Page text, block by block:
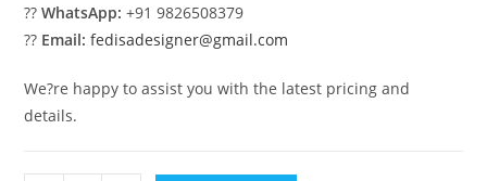
??WhatsApp: +91 9826508379
?? Email: fedisadesigner@gmail.com
We?re happy to assist you with the latest pricing and
details.